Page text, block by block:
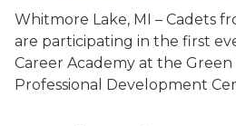
Whitmore Lake, MI – Cadets
are participating in the first
Career Academy at the Green
Professional Development